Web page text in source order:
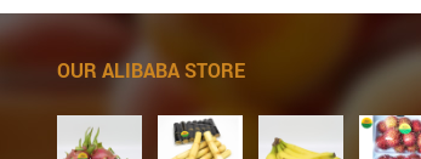
OUR ALIBABA STORE